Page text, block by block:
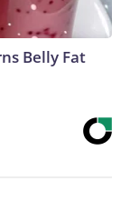
Belly Fat